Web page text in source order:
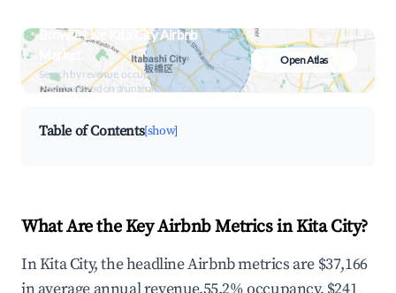
Browse Live Kita City Airbnb
Market
Search by revenue, occupancy &
neighborhood on an interactive map
Open Atlas
Table of Contents[show]
What Are the Key Airbnb Metrics in Kita City?
In Kita City, the headline Airbnb metrics are $37,166